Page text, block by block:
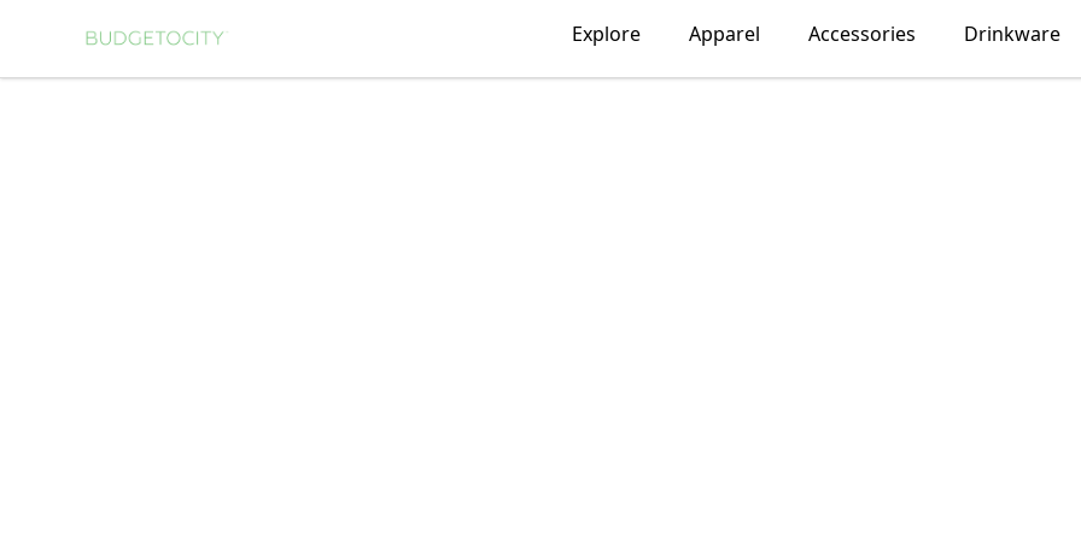
Budgetocity Explore Apparel Accessories Drinkware